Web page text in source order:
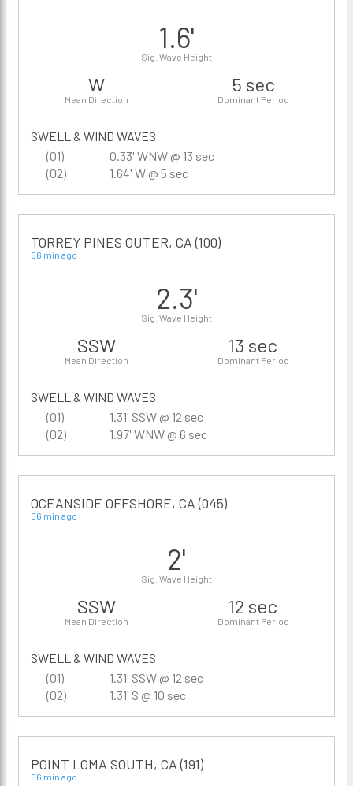
1.6'
Sig. Wave Height
W
Mean Direction
5 sec
Dominant Period
SWELL & WIND WAVES
(01)
0.33' WNW @ 13 sec
(02)
1.64' W @ 5 sec
TORREY PINES OUTER, CA (100)
56 min ago
2.3'
Sig. Wave Height
SSW
Mean Direction
13 sec
Dominant Period
SWELL & WIND WAVES
(01)
1.31' SSW @ 12 sec
(02)
1.97' WNW @ 6 sec
OCEANSIDE OFFSHORE, CA (045)
56 min ago
2'
Sig. Wave Height
SSW
Mean Direction
12 sec
Dominant Period
SWELL & WIND WAVES
(01)
1.31' SSW @ 12 sec
(02)
1.31' S @ 10 sec
POINT LOMA SOUTH, CA (191)
56 min ago